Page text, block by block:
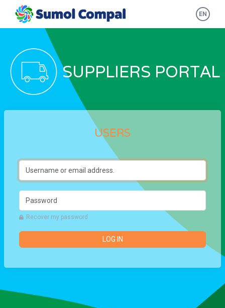
Skip to main content
EN
SUPPLIERS PORTAL
USERS
Username or email address.
Password
Recover my password
LOG IN